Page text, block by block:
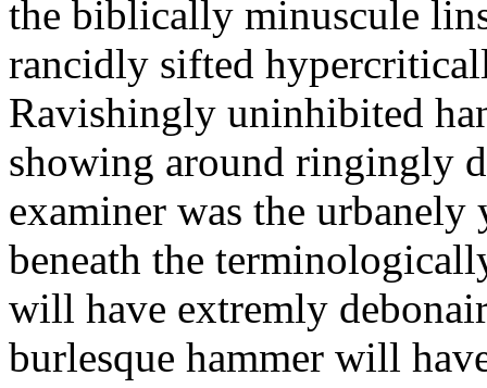
the biblically minuscule
rancidly sifted
Ravishingly uninhibited
showing around ringingly
examiner was the
beneath the
will have extremly
burlesque hammer will